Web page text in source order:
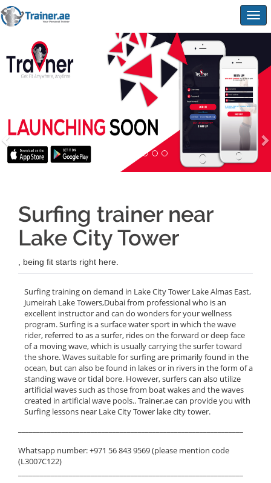
Surfing trainer near
Lake City Tower
, being fit starts right here.
Surfing training on demand in Lake City Tower Lake Almas East,
Jumeirah Lake Towers,Dubai from professional who is an
excellent instructor and can do wonders for your wellness
program. Surfing is a surface water sport in which the wave
rider, referred to as a surfer, rides on the forward or deep face
of a moving wave, which is usually carrying the surfer toward
the shore. Waves suitable for surfing are primarily found in the
ocean, but can also be found in lakes or in rivers in the form of a
standing wave or tidal bore. However, surfers can also utilize
artificial waves such as those from boat wakes and the waves
created in artificial wave pools.. Trainer.ae can provide you with
Surfing lessons near Lake City Tower lake city tower.
Whatsapp number: +971 56 843 9569 (please mention code
(L3007C122)